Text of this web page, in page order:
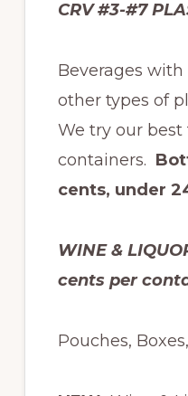
CRV #3-#7
Beverages with
other types of
We try our
containers.
cents, under
WINE &
cents per
Pouches,